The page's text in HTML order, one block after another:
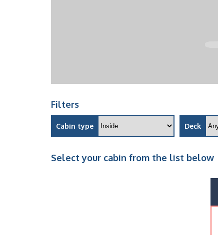
Filters
Cabin type Deck
Select your cabin from the list below